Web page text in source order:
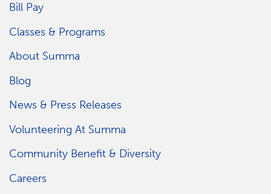
Bill Pay
Classes & Programs
About Summa
Blog
News & Press Releases
Volunteering At Summa
Community Benefit & Diversity
Careers